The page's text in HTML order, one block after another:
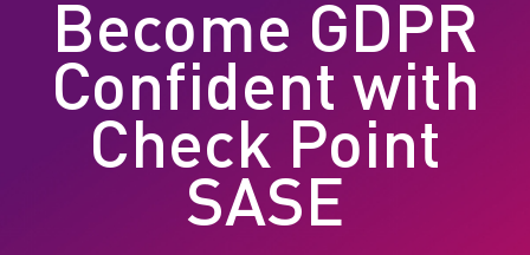
Become GDPR
Confident with
Check Point
SASE